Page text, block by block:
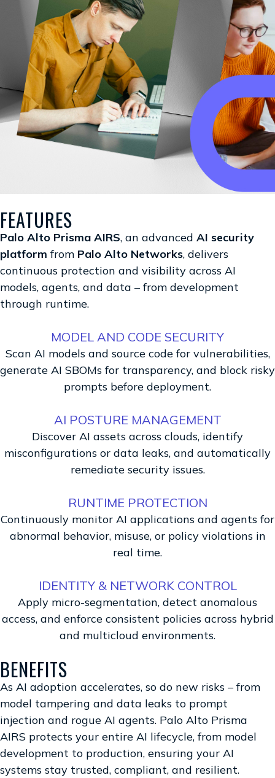
FEATURES
Palo Alto Prisma AIRS, an advanced AI security
platform from Palo Alto Networks, delivers
continuous protection and visibility across AI
models, agents, and data – from development
through runtime.
MODEL AND CODE SECURITY
Scan AI models and source code for vulnerabilities,
generate AI SBOMs for transparency, and block risky
prompts before deployment.
AI POSTURE MANAGEMENT
Discover AI assets across clouds, identify
misconfigurations or data leaks, and automatically
remediate security issues.
RUNTIME PROTECTION
Continuously monitor AI applications and agents for
abnormal behavior, misuse, or policy violations in
real time.
IDENTITY & NETWORK CONTROL
Apply micro-segmentation, detect anomalous
access, and enforce consistent policies across hybrid
and multicloud environments.
BENEFITS
As AI adoption accelerates, so do new risks – from
model tampering and data leaks to prompt
injection and rogue AI agents. Palo Alto Prisma
AIRS protects your entire AI lifecycle, from model
development to production, ensuring your AI
systems stay trusted, compliant, and resilient.